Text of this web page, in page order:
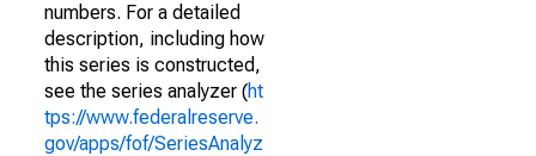
numbers. For a detailed
description, including how
this series is constructed,
see the series analyzer (ht
tps://www.federalreserve.
gov/apps/fof/SeriesAnalyz